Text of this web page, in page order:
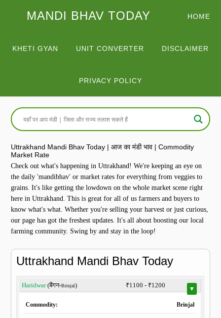
MANDI BHAV TODAY HOME
KHETI GYAN UNIT CONVERTER DISCLAIMER
PRIVACY POLICY
Uttrakhand Mandi Bhav Today | आज का मंडी भाव | Commodity
Market Rate
Check out what's happening in Uttrakhand! We're keeping an eye on
the daily 'mandibhav' or market rates for everything from veggies to
grains. It's like getting the lowdown on the whole market scene right
here in Uttrakhand. This is great for all of us farmers and buyers to
know what's what. Whether you're selling your harvest or just curious,
our page has got the freshest updates. It's all about boosting our local
farming community. Swing by and stay in the loop!
Uttrakhand Mandi Bhav Today
Haridwar(बैंगन-Brinjal) ₹1100 - ₹1200 ▼
Commodity: Brinjal